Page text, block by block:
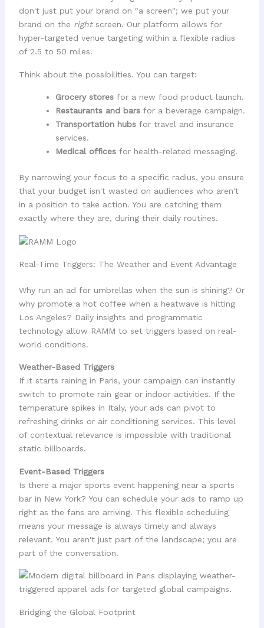
don't just put your brand on "a screen"; we put your
brand on the rightscreen. Our platform allows for
hyper-targeted venue targeting within a flexible radius
of 2.5 to 50 miles.
Think about the possibilities. You can target:
Grocery storesfor a new food product launch.
Restaurants and barsfor a beverage campaign.
Transportation hubsfor travel and insurance
services.
Medical officesfor health-related messaging.
By narrowing your focus to a specific radius, you ensure
that your budget isn't wasted on audiences who aren't
in a position to take action. You are catching them
exactly where they are, during their daily routines.
Real-Time Triggers: The Weather and Event Advantage
Why run an ad for umbrellas when the sun is shining? Or
why promote a hot coffee when a heatwave is hitting
Los Angeles? Daily insights and programmatic
technology allow RAMM to set triggers based on real-
world conditions.
Weather-Based Triggers
If it starts raining in Paris, your campaign can instantly
switch to promote rain gear or indoor activities. If the
temperature spikes in Italy, your ads can pivot to
refreshing drinks or air conditioning services. This level
of contextual relevance is impossible with traditional
static billboards.
Event-Based Triggers
Is there a major sports event happening near a sports
bar in New York? You can schedule your ads to ramp up
right as the fans are arriving. This flexible scheduling
means your message is always timely and always
relevant. You aren't just part of the landscape; you are
part of the conversation.
Bridging the Global Footprint